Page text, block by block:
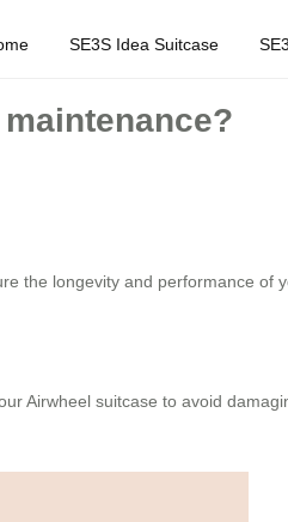
SE3S Idea Suitcase
the longevity and performance
Airwheel suitcase to avoid